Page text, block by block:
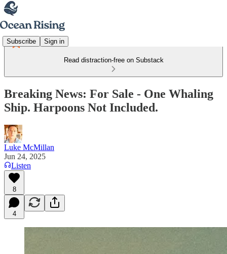
Subscribe Sign in
Read distraction-free on Substack
Breaking News: For Sale - One Whaling
Ship. Harpoons Not Included.
Luke McMillan
Jun 24, 2025
Listen
8
4